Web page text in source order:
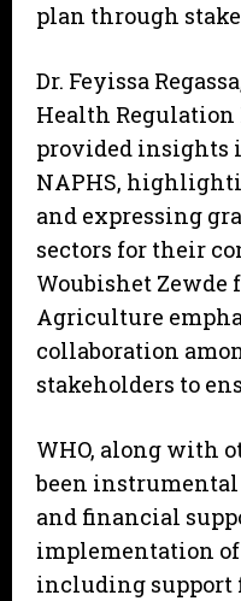
plan through
Dr. Feyissa
Health
provided insights
NAPHS,
and expressing
sectors for their
Woubishet
Agriculture
collaboration
stakeholders to
WHO, along with
been
and financial
implementation
including support